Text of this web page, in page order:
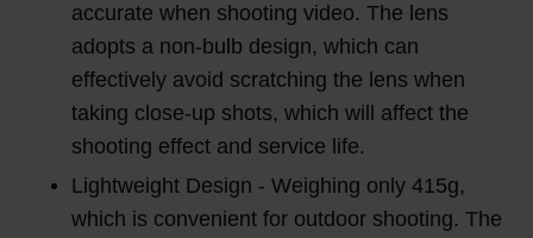
accurate when shooting video. The lens
adopts a non-bulb design, which can
effectively avoid scratching the lens when
taking close-up shots, which will affect the
shooting effect and service life.
Lightweight Design - Weighing only 415g,
which is convenient for outdoor shooting. The